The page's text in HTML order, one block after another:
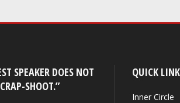
SPEAKER DOES NOT
SHOOT.”
QUICK
Inner Circle